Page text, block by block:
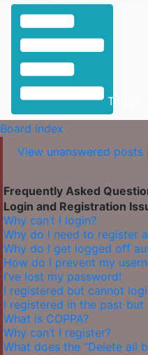
Toggle
Board index
View unanswered posts
Frequently Asked
Login and Registration
Why can’t I login?
Why do I need to register
Why do I get logged off
How do I prevent my
I’ve lost my password!
I registered but cannot
I registered in the past but
What is COPPA?
Why can’t I register?
What does the “Delete all